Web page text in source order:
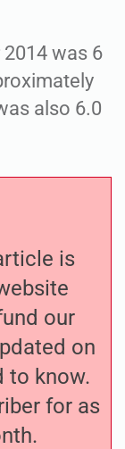
was 6
also 6.0
is
our
on
to know.
for as